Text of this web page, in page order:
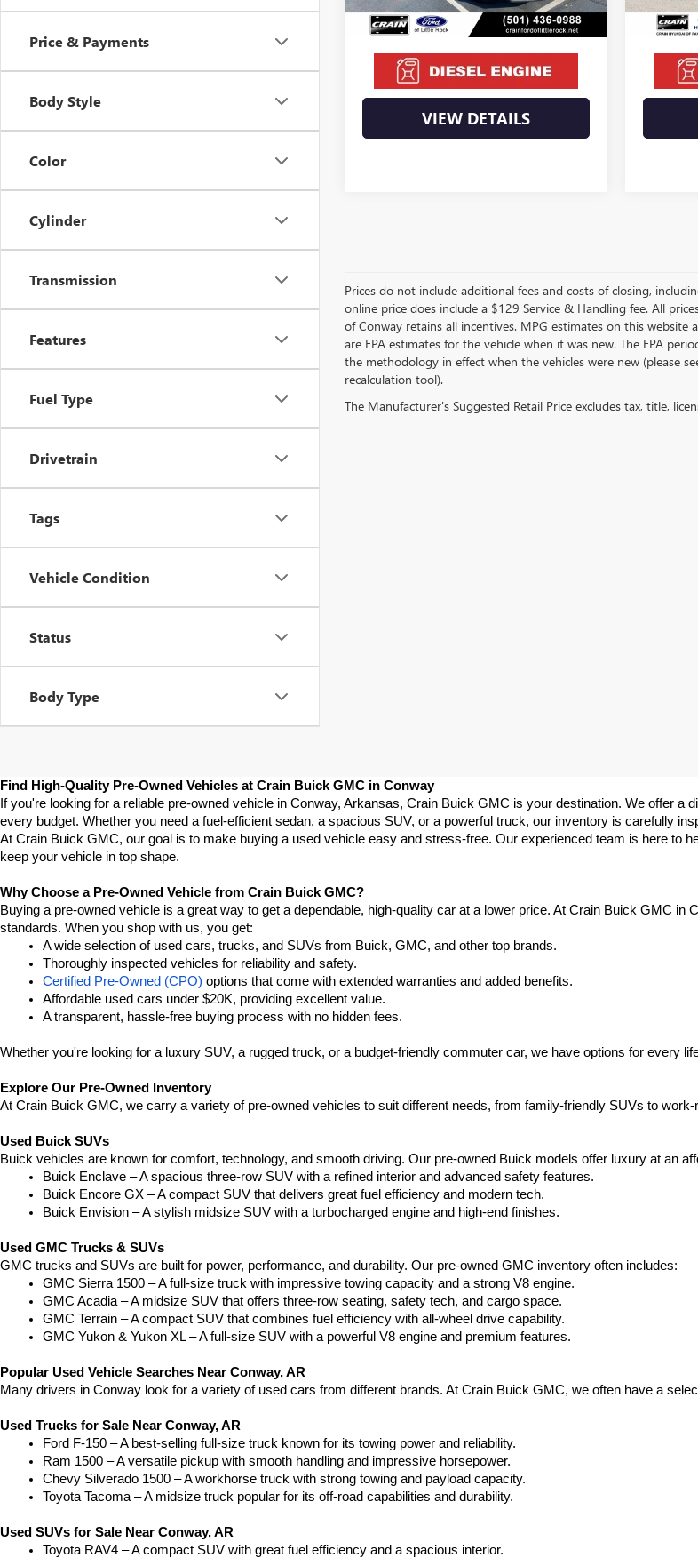
Price & Payments
Body Style
Color
Cylinder
Transmission
Features
Fuel Type
Drivetrain
Tags
Vehicle Condition
Status
Body Type
Crain Price $57,995
VIEW DETAILS
Crain
Prices do not include additional fees and costs of closing,
online price does include a $129 Service & Handling fee. All
of Conway retains all incentives. MPG estimates on this website
are EPA estimates for the vehicle when it was new. The EPA
the methodology in effect when the vehicles were new (please
recalculation tool).
The Manufacturer's Suggested Retail Price excludes tax, title,
Find High-Quality Pre-Owned Vehicles at Crain Buick GMC in Conway
If you're looking for a reliable pre-owned vehicle in Conway, Arkansas, Crain Buick GMC is your destination. We offer
every budget. Whether you need a fuel-efficient sedan, a spacious SUV, or a powerful truck, our inventory is carefully
At Crain Buick GMC, our goal is to make buying a used vehicle easy and stress-free. Our experienced team is here to
keep your vehicle in top shape.
Why Choose a Pre-Owned Vehicle from Crain Buick GMC?
Buying a pre-owned vehicle is a great way to get a dependable, high-quality car at a lower price. At Crain Buick GMC
standards. When you shop with us, you get:
A wide selection of used cars, trucks, and SUVs from Buick, GMC, and other top brands.
Thoroughly inspected vehicles for reliability and safety.
Certified Pre-Owned (CPO) options that come with extended warranties and added benefits.
Affordable used cars under $20K, providing excellent value.
A transparent, hassle-free buying process with no hidden fees.
Whether you're looking for a luxury SUV, a rugged truck, or a budget-friendly commuter car, we have options for every
Explore Our Pre-Owned Inventory
At Crain Buick GMC, we carry a variety of pre-owned vehicles to suit different needs, from family-friendly SUVs to
Used Buick SUVs
Buick vehicles are known for comfort, technology, and smooth driving. Our pre-owned Buick models offer luxury at an
Buick Enclave – A spacious three-row SUV with a refined interior and advanced safety features.
Buick Encore GX – A compact SUV that delivers great fuel efficiency and modern tech.
Buick Envision – A stylish midsize SUV with a turbocharged engine and high-end finishes.
Used GMC Trucks & SUVs
GMC trucks and SUVs are built for power, performance, and durability. Our pre-owned GMC inventory often includes:
GMC Sierra 1500 – A full-size truck with impressive towing capacity and a strong V8 engine.
GMC Acadia – A midsize SUV that offers three-row seating, safety tech, and cargo space.
GMC Terrain – A compact SUV that combines fuel efficiency with all-wheel drive capability.
GMC Yukon & Yukon XL – A full-size SUV with a powerful V8 engine and premium features.
Popular Used Vehicle Searches Near Conway, AR
Many drivers in Conway look for a variety of used cars from different brands. At Crain Buick GMC, we often have a
Used Trucks for Sale Near Conway, AR
Ford F-150 – A best-selling full-size truck known for its towing power and reliability.
Ram 1500 – A versatile pickup with smooth handling and impressive horsepower.
Chevy Silverado 1500 – A workhorse truck with strong towing and payload capacity.
Toyota Tacoma – A midsize truck popular for its off-road capabilities and durability.
Used SUVs for Sale Near Conway, AR
Toyota RAV4 – A compact SUV with great fuel efficiency and a spacious interior.